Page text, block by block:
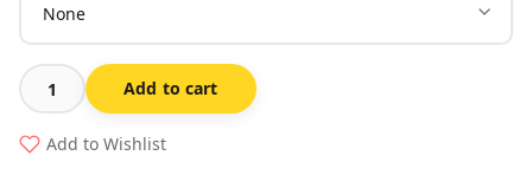
Cooling
Water
Pipe
Add to cart
Add to Wishlist